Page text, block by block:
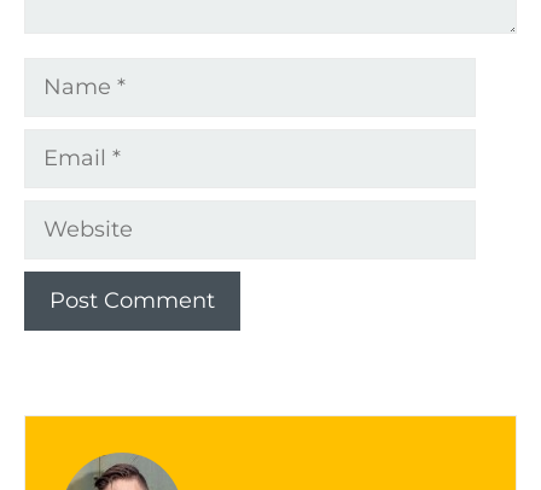
Name
Email
Website